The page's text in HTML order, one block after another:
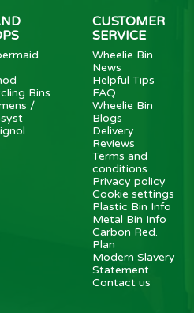
Bins
/
CUSTOMER
SERVICE
Wheelie Bin
News
Helpful Tips
FAQ
Wheelie Bin
Blogs
Delivery
Reviews
Terms and
conditions
Privacy policy
Cookie settings
Plastic Bin Info
Metal Bin Info
Carbon Red.
Plan
Modern Slavery
Statement
Contact us